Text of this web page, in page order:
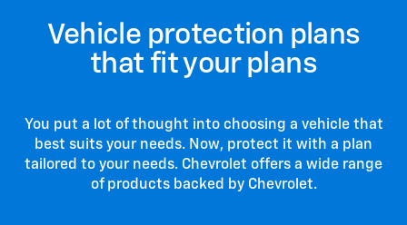
any time,
flexible.
confidently knowing that your vehicle is
backed by the people who know it best. Go
forward with the confidence you can only get
Vehicle protection plans
that fit your plans
You put a lot of thought into choosing a vehicle that
best suits your needs. Now, protect it with a plan
tailored to your needs. Chevrolet offers a wide range
of products backed by Chevrolet.